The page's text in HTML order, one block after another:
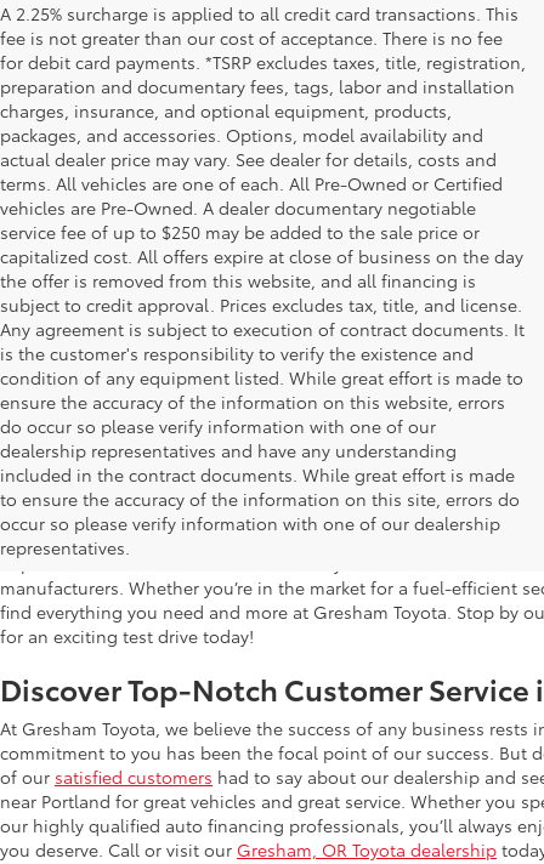
A 2.25% surcharge is applied to all credit card transactions. This
fee is not greater than our cost of acceptance. There is no fee
for debit card payments. *TSRP excludes taxes, title, registration,
preparation and documentary fees, tags, labor and installation
charges, insurance, and optional equipment, products,
packages, and accessories. Options, model availability and
actual dealer price may vary. See dealer for details, costs and
terms. All vehicles are one of each. All Pre-Owned or Certified
vehicles are Pre-Owned. A dealer documentary negotiable
service fee of up to $250 may be added to the sale price or
capitalized cost. All offers expire at close of business on the day
the offer is removed from this website, and all financing is
subject to credit approval. Prices excludes tax, title, and license.
Any agreement is subject to execution of contract documents. It
is the customer's responsibility to verify the existence and
condition of any equipment listed. While great effort is made to
ensure the accuracy of the information on this website, errors
do occur so please verify information with one of our
dealership representatives and have any understanding
included in the contract documents. While great effort is made
to ensure the accuracy of the information on this site, errors do
occur so please verify information with one of our dealership
representatives.
Used Cars for Sale in Gresham, OR
Gresham Toyota is proud to offer a wide selection of quality
impress. Our extensive used car inventory includes makes and
manufacturers. Whether you’re in the market for a fuel-efficient
find everything you need and more at Gresham Toyota. Stop by
for an exciting test drive today!
Discover Top-Notch Customer Service
At Gresham Toyota, we believe the success of any business
commitment to you has been the focal point of our success. But
of our satisfied customers had to say about our dealership and
near Portland for great vehicles and great service. Whether you
our highly qualified auto financing professionals, you’ll always
you deserve. Call or visit our Gresham, OR Toyota dealership